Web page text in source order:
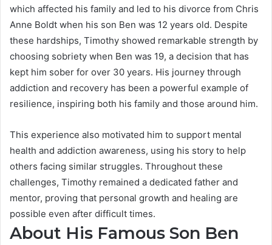
which affected his family and led to his divorce from Chris
Anne Boldt when his son Ben was 12 years old. Despite
these hardships, Timothy showed remarkable strength by
choosing sobriety when Ben was 19, a decision that has
kept him sober for over 30 years. His journey through
addiction and recovery has been a powerful example of
resilience, inspiring both his family and those around him.
This experience also motivated him to support mental
health and addiction awareness, using his story to help
others facing similar struggles. Throughout these
challenges, Timothy remained a dedicated father and
mentor, proving that personal growth and healing are
possible even after difficult times.
About His Famous Son Ben